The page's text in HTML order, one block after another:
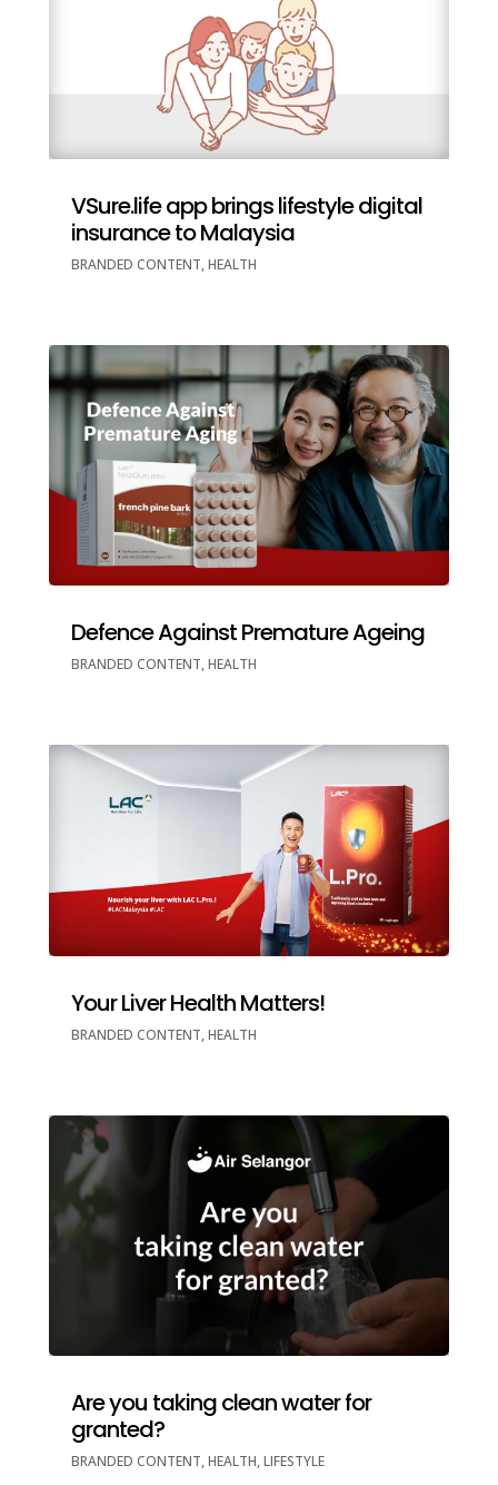
VSure.life app brings lifestyle digital
insurance to Malaysia
BRANDED CONTENT,HEALTH
Defence Against Premature Ageing
BRANDED CONTENT,HEALTH
Your Liver Health Matters!
BRANDED CONTENT,HEALTH
Are you taking clean water for
granted?
BRANDED CONTENT,HEALTH,LIFESTYLE